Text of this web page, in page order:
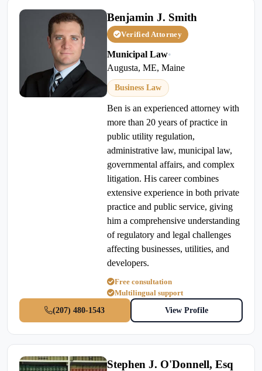
Benjamin J. Smith
Verified Attorney
Municipal Law•
Augusta, ME, Maine
Business Law
Ben is an experienced attorney with
more than 20 years of practice in
public utility regulation,
administrative law, municipal law,
governmental affairs, and complex
litigation. His career combines
extensive experience in both private
practice and public service, giving
him a comprehensive understanding
of regulatory and legal challenges
affecting businesses, utilities, and
developers.
Free consultation
Multilingual support
(207) 480-1543
View Profile
Stephen J. O'Donnell, Esq